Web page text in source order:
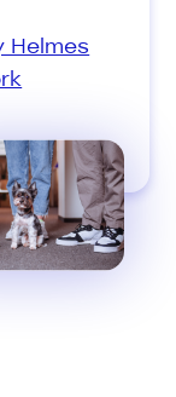
Helmes